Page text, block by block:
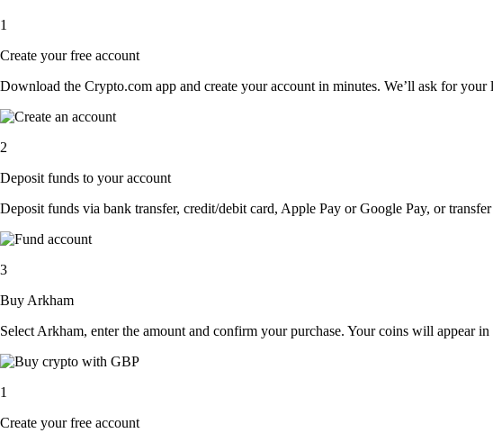
1
Create your free account
Download the Crypto.com app and create your account in minutes. We’ll ask for
2
Deposit funds to your account
Deposit funds via bank transfer, credit/debit card, Apple Pay or Google Pay, or
3
Buy Arkham
Select Arkham, enter the amount and confirm your purchase. Your coins will appear
1
Create your free account